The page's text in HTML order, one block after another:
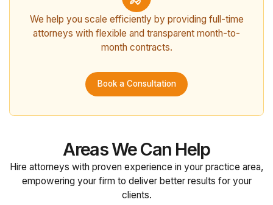
We help you scale efficiently by providing full-time
attorneys with flexible and transparent month-to-
month contracts.
Book a Consultation
Areas We Can Help
Hire attorneys with proven experience in your practice area,
empowering your firm to deliver better results for your
clients.